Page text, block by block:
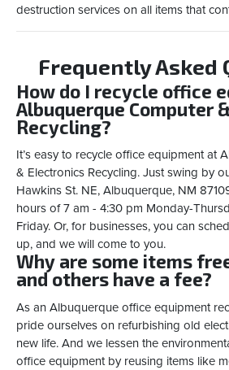
destruction services on all items that
Frequently Asked
How do I recycle office
Albuquerque Computer
Recycling?
It’s easy to recycle office equipment at
& Electronics Recycling. Just swing by
Hawkins St. NE, Albuquerque, NM
hours of 7 am - 4:30 pm Monday-
Friday. Or, for businesses, you can
up, and we will come to you.
Why are some items
and others have a fee?
As an Albuquerque office equipment
pride ourselves on refurbishing old
new life. And we lessen the
office equipment by reusing items like